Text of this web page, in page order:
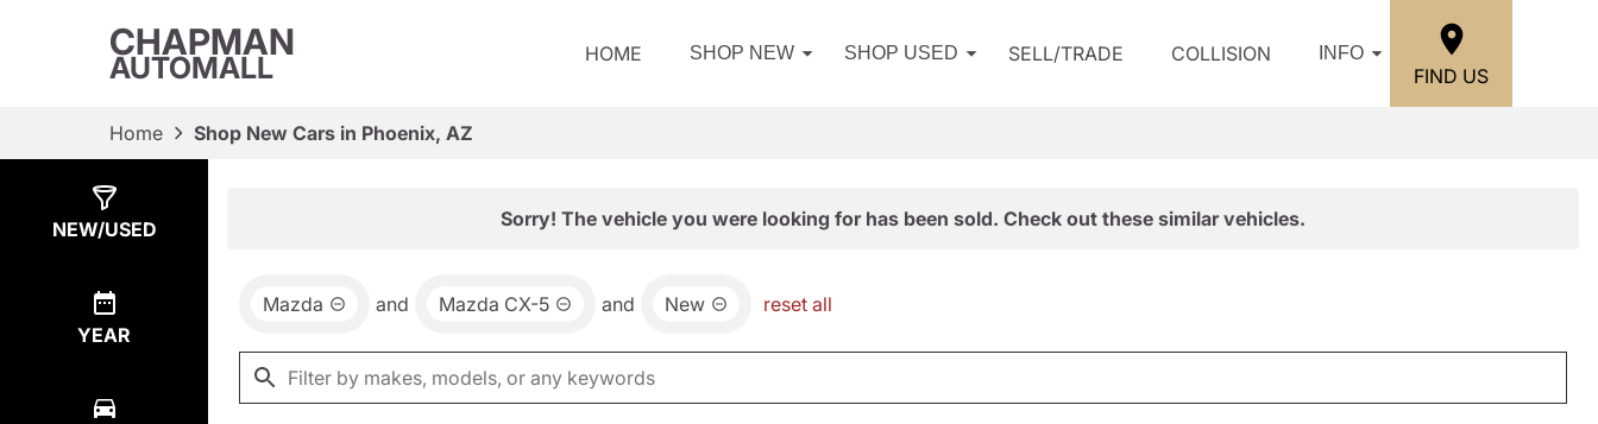
CHAPMAN
AUTOMALL HOME SHOP NEW SHOP USED SELL/TRADE COLLISION INFO
FIND US
Home Shop New Cars in Phoenix, AZ
NEW/USED
YEAR
Sorry! The vehicle you were looking for has been sold. Check out these similar vehicles.
Mazda and Mazda CX-5 and New reset all